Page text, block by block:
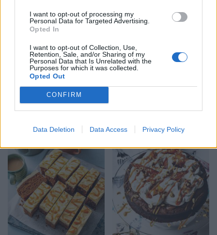
I want to opt-out of processing my
Personal Data for Targeted Advertising.
Opted In
I want to opt-out of Collection, Use,
Retention, Sale, and/or Sharing of my
Personal Data that Is Unrelated with the
Purposes for which it was collected.
Opted Out
CONFIRM
Data Deletion Data Access Privacy Policy
Rhubarb and almond cake Victoria sandwich